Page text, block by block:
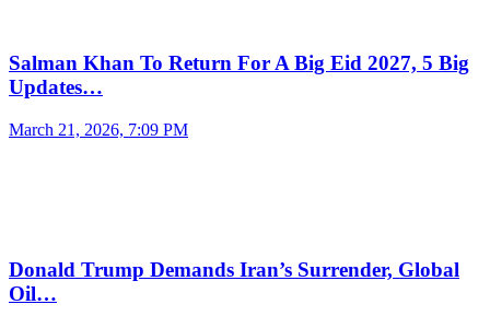
Salman Khan To Return For A Big Eid 2027, 5 Big
Updates…
March 21, 2026, 7:09 PM
Donald Trump Demands Iran’s Surrender, Global
Oil…